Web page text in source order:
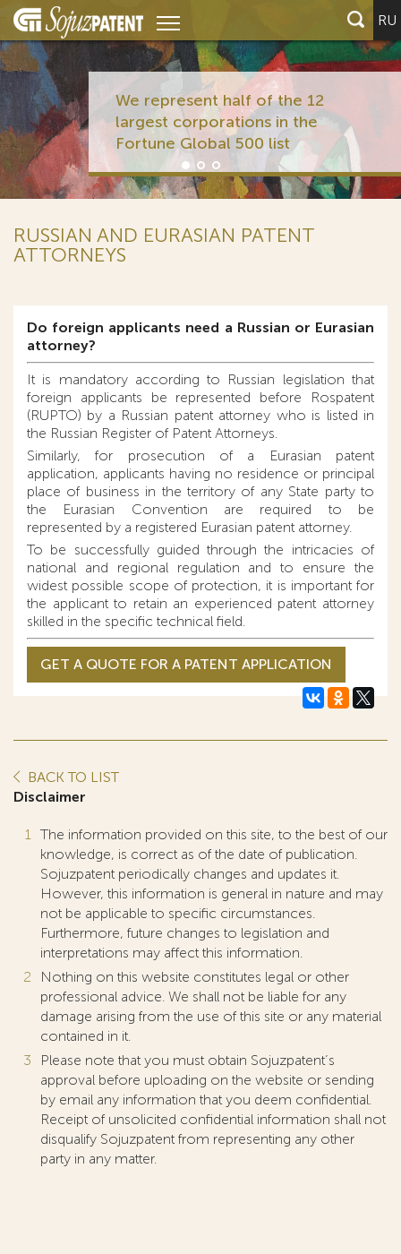
RU
We represent half of the 12
largest corporations in the
Fortune Global 500 list
RUSSIAN AND EURASIAN PATENT
ATTORNEYS
Do foreign applicants need a Russian or Eurasian
attorney?
It is mandatory according to Russian legislation that
foreign applicants be represented before Rospatent
(RUPTO) by a Russian patent attorney who is listed in
the Russian Register of Patent Attorneys.
Similarly, for prosecution of a Eurasian patent
application, applicants having no residence or principal
place of business in the territory of any State party to
the Eurasian Convention are required to be
represented by a registered Eurasian patent attorney.
To be successfully guided through the intricacies of
national and regional regulation and to ensure the
widest possible scope of protection, it is important for
the applicant to retain an experienced patent attorney
skilled in the specific technical field.
GET A QUOTE FOR A PATENT APPLICATION
BACK TO LIST
Disclaimer
The information provided on this site, to the best of our
knowledge, is correct as of the date of publication.
Sojuzpatent periodically changes and updates it.
However, this information is general in nature and may
not be applicable to specific circumstances.
Furthermore, future changes to legislation and
interpretations may affect this information.
Nothing on this website constitutes legal or other
professional advice. We shall not be liable for any
damage arising from the use of this site or any material
contained in it.
Please note that you must obtain Sojuzpatent’s
approval before uploading on the website or sending
by email any information that you deem confidential.
Receipt of unsolicited confidential information shall not
disqualify Sojuzpatent from representing any other
party in any matter.